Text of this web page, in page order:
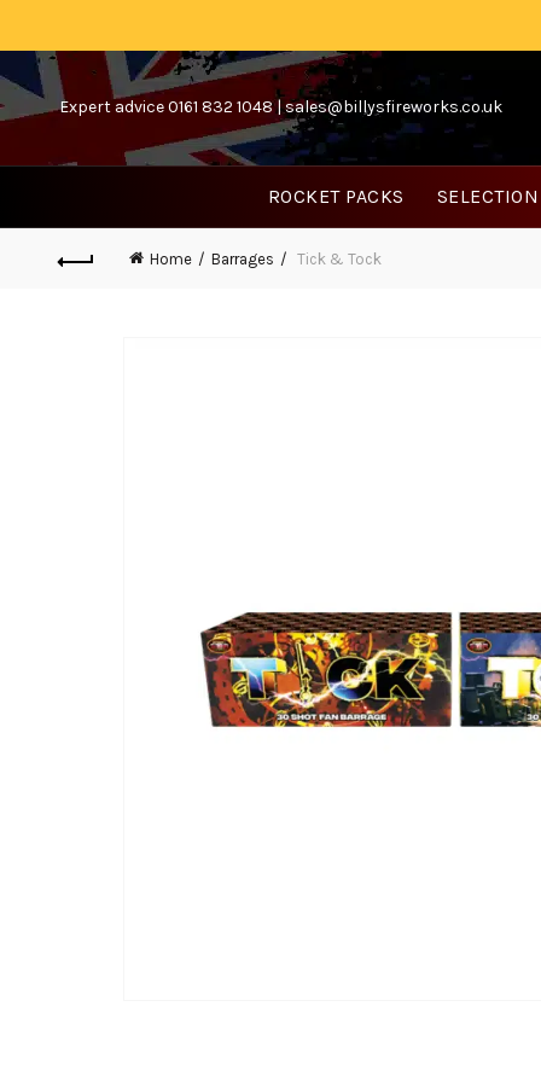
Expert advice 0161 832 1048 |sales@billysfireworks.co.uk
ROCKET PACKS
Home Barrages Tick & Tock